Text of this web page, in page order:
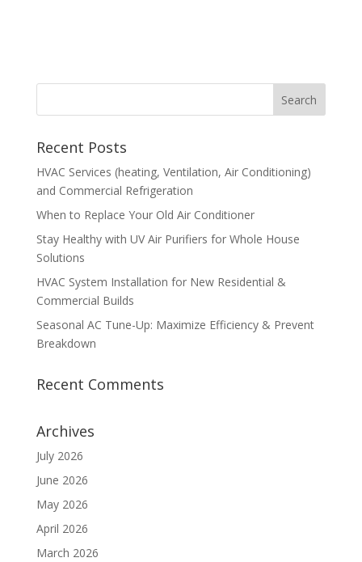
Recent Posts
HVAC Services (heating, Ventilation, Air Conditioning)
and Commercial Refrigeration
When to Replace Your Old Air Conditioner
Stay Healthy with UV Air Purifiers for Whole House
Solutions
HVAC System Installation for New Residential &
Commercial Builds
Seasonal AC Tune-Up: Maximize Efficiency & Prevent
Breakdown
Recent Comments
Archives
July 2026
June 2026
May 2026
April 2026
March 2026